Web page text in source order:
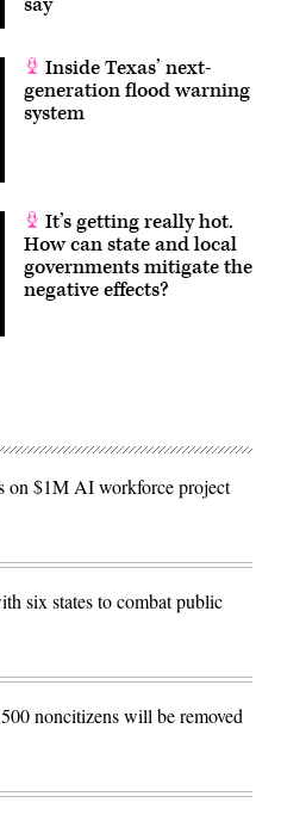
Inside Texas’ next-
generation flood warning
system
It’s getting really hot.
How can state and local
governments mitigate the
negative effects?
on $1M AI workforce project
six states to combat public
noncitizens will be removed